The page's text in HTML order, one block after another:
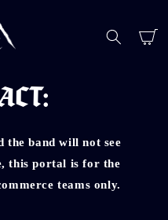
Cart
the band will not see
this portal is for the
teams only.